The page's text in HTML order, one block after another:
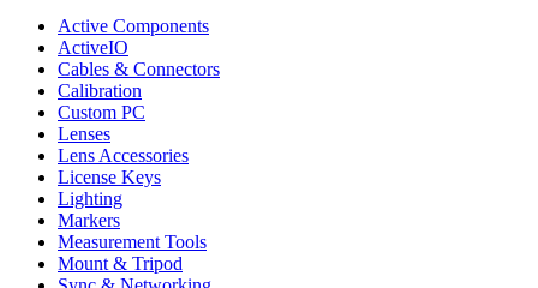
Active Components
ActiveIO
Cables & Connectors
Calibration
Custom PC
Lenses
Lens Accessories
License Keys
Lighting
Markers
Measurement Tools
Mount & Tripod